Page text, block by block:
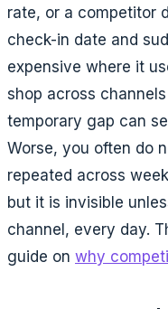
rate, or a competitor
check-in date and
expensive where it
shop across
temporary gap can
Worse, you often do
repeated across
but it is invisible
channel, every day.
guide on why